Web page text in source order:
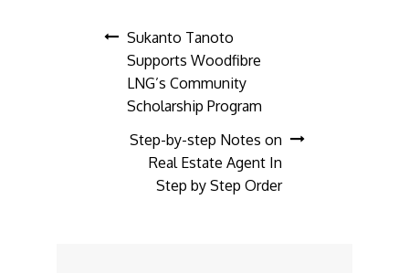
Post
navigation
Sukanto Tanoto
Supports Woodfibre
LNG’s Community
Scholarship Program
Step-by-step Notes on
Real Estate Agent In
Step by Step Order